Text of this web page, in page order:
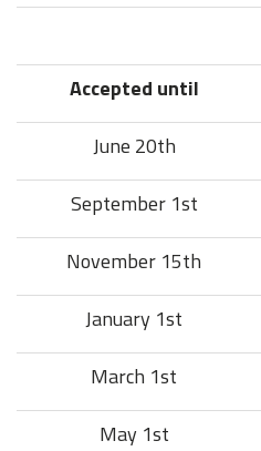
Accepted until
June 20th
September 1st
November 15th
January 1st
March 1st
May 1st